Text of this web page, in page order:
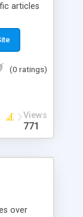
articles
by
(0 ratings)
Views
771
over